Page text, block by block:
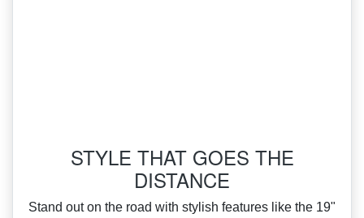
STYLE THAT GOES THE
DISTANCE
‌Stand out on the road with stylish features like the 19"